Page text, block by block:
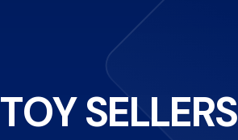
SELLERS